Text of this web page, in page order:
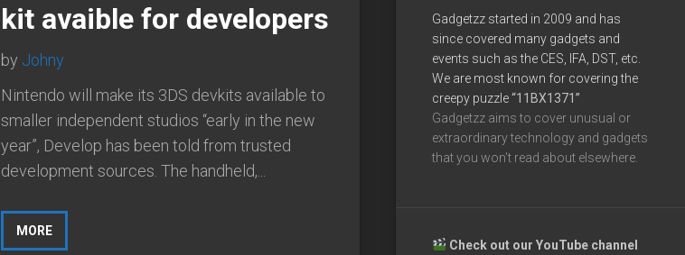
kit avaible for developers
by Johny
Nintendo will make its 3DS devkits available to
smaller independent studios “early in the new
year”, Develop has been told from trusted
development sources. The handheld,...
MORE
Gadgetzz started in 2009 and has
since covered many gadgets and
events such as the CES, IFA, DST, etc.
We are most known for covering the
creepy puzzle“11BX1371”
Gadgetzz aims to cover unusual or
extraordinary technology and gadgets
that you won’t read about elsewhere.
Check out our YouTube channel